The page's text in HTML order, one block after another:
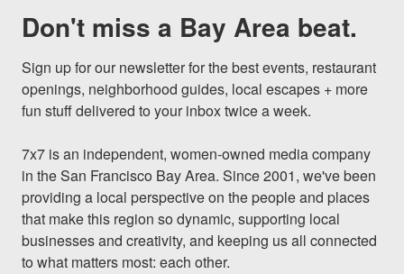
Don't miss a Bay Area beat.
Sign up for our newsletter for the best events, restaurant
openings, neighborhood guides, local escapes + more
fun stuff delivered to your inbox twice a week.
7x7 is an independent, women-owned media company
in the San Francisco Bay Area. Since 2001, we've been
providing a local perspective on the people and places
that make this region so dynamic, supporting local
businesses and creativity, and keeping us all connected
to what matters most: each other.